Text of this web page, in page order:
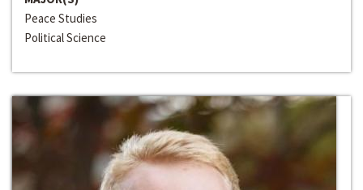
Peace Studies
Political Science